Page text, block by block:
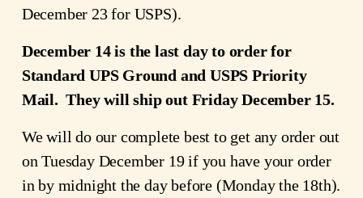
December 23 for USPS).
December 14 is the last day to order for
Standard UPS Ground and USPS Priority
Mail. They will ship out Friday December 15.
We will do our complete best to get any order out
on Tuesday December 19 if you have your order
in by midnight the day before (Monday the 18th).